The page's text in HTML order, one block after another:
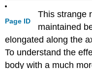
Page ID
This strange
maintained
elongated along the
To understand the
body with a much